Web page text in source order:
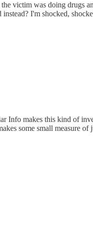
victim was doing drugs
instead? I'm shocked,
Info makes this kind of
some small measure of